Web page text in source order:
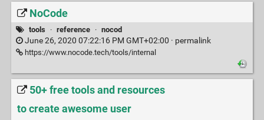
NoCode
tools · reference · nocod
June 26, 2020 07:22:16 PM GMT+02:00 · permalink
https://www.nocode.tech/tools/internal
50+ free tools and resources
to create awesome user